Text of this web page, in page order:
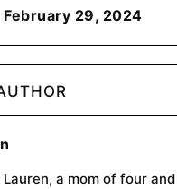
February 29, 2024
Lauren, a mom of four